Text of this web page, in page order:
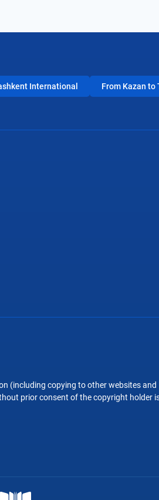
International From Kazan to
(including copying to other websites and
prior consent of the copyright holder